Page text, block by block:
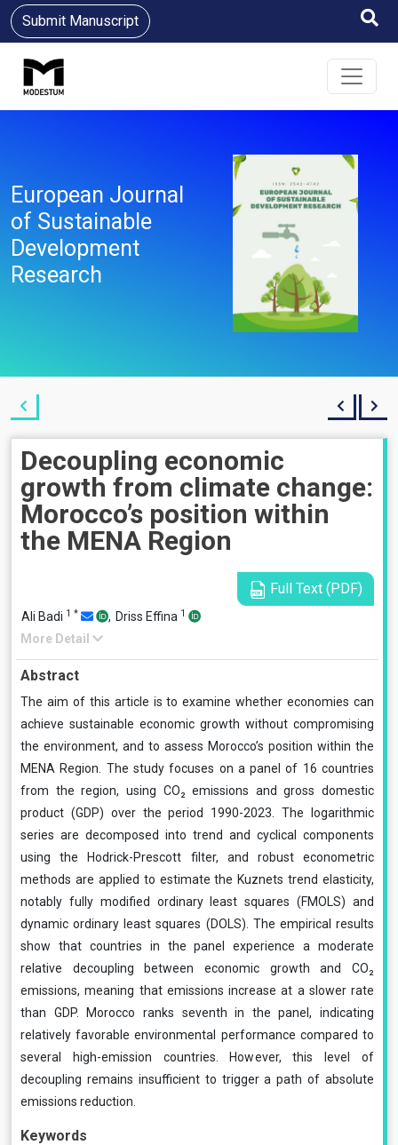
Submit Manuscript
European Journal
of Sustainable
Development
Research
Decoupling economic
growth from climate change:
Morocco’s position within
the MENA Region
Full Text (PDF)
Ali Badi 1 * , Driss Effina 1
More Detail
Abstract
The aim of this article is to examine whether economies can
achieve sustainable economic growth without compromising
the environment, and to assess Morocco’s position within the
MENA Region. The study focuses on a panel of 16 countries
from the region, using CO₂ emissions and gross domestic
product (GDP) over the period 1990-2023. The logarithmic
series are decomposed into trend and cyclical components
using the Hodrick-Prescott filter, and robust econometric
methods are applied to estimate the Kuznets trend elasticity,
notably fully modified ordinary least squares (FMOLS) and
dynamic ordinary least squares (DOLS). The empirical results
show that countries in the panel experience a moderate
relative decoupling between economic growth and CO₂
emissions, meaning that emissions increase at a slower rate
than GDP. Morocco ranks seventh in the panel, indicating
relatively favorable environmental performance compared to
several high-emission countries. However, this level of
decoupling remains insufficient to trigger a path of absolute
emissions reduction.
Keywords